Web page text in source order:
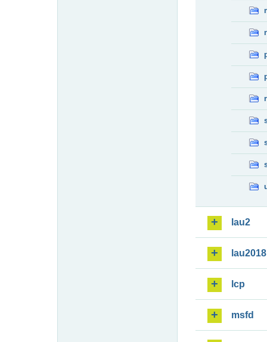
lau2
lau2018
lcp
msfd